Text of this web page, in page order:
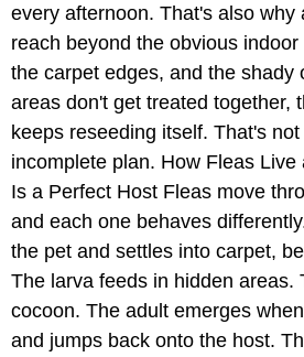
every afternoon. That's also why
reach beyond the obvious
the carpet edges, and the shady
areas don't get treated together,
keeps reseeding itself. That's
incomplete plan. How Fleas
Is a Perfect Host Fleas move
and each one behaves
the pet and settles into carpet,
The larva feeds in hidden areas.
cocoon. The adult emerges
and jumps back onto the host.